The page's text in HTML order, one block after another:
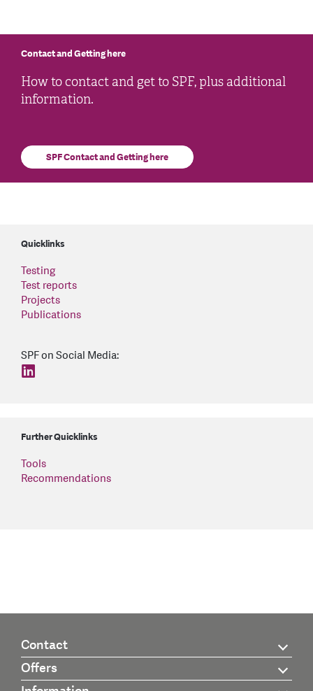
Contact and Getting here
How to contact and get to SPF, plus additional
information.
SPF Contact and Getting here
Quicklinks
Testing
Test reports
Projects
Publications
SPF on Social Media:
find us on: linkedin
Further Quicklinks
Tools
Recommendations
Contact
Offers